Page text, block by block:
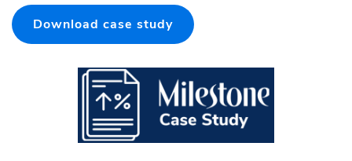
Download case study